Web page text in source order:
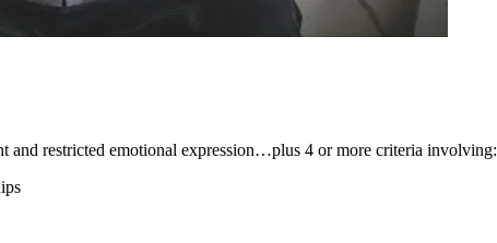
and restricted emotional expression…plus 4 or more criteria involving: